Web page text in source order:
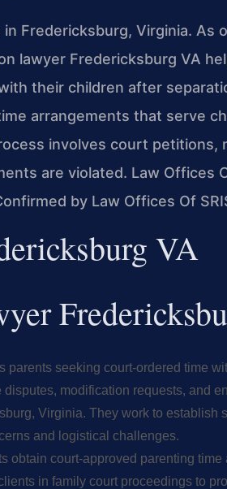
in Fredericksburg, Virginia. As
lawyer Fredericksburg VA
their children after
arrangements that serve
involves court petitions,
are violated. Law Offices
by Law Offices Of
VA
parents seeking court-ordered time
modification requests, and
Virginia. They work to establish
and logistical challenges.
obtain court-approved parenting time
in family court proceedings to